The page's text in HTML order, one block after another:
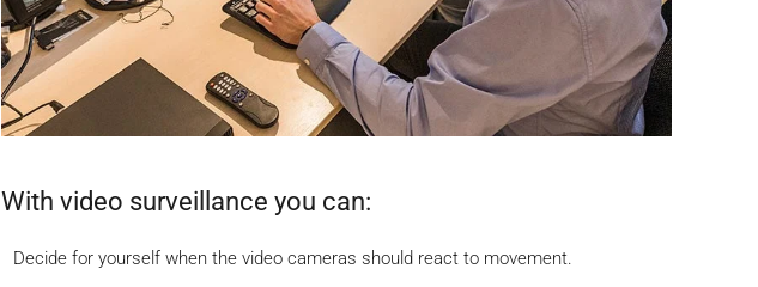
With video surveillance you can:
Decide for yourself when the video cameras should react to movement.